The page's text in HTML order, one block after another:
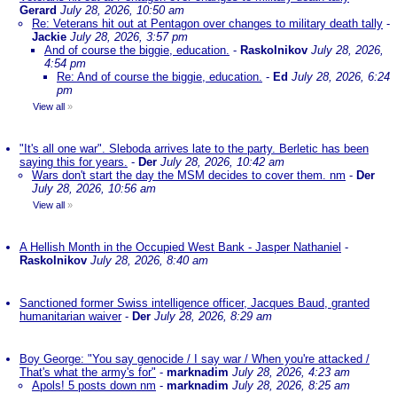
Gerard July 28, 2026, 10:50 am
Re: Veterans hit out at Pentagon over changes to military death tally -
Jackie July 28, 2026, 3:57 pm
And of course the biggie, education. - Raskolnikov July 28, 2026,
4:54 pm
Re: And of course the biggie, education. - Ed July 28, 2026, 6:24
pm
View all »
"It's all one war". Sleboda arrives late to the party. Berletic has been
saying this for years. - Der July 28, 2026, 10:42 am
Wars don't start the day the MSM decides to cover them. nm - Der
July 28, 2026, 10:56 am
View all »
A Hellish Month in the Occupied West Bank - Jasper Nathaniel -
Raskolnikov July 28, 2026, 8:40 am
Sanctioned former Swiss intelligence officer, Jacques Baud, granted
humanitarian waiver- Der July 28, 2026, 8:29 am
Boy George: "You say genocide / I say war / When you're attacked /
That's what the army's for" - marknadim July 28, 2026, 4:23 am
Apols! 5 posts down nm - marknadim July 28, 2026, 8:25 am